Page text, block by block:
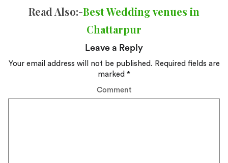
Read Also:-Best Wedding venues in
Chattarpur
Leave a Reply
Your email address will not be published. Required fields are
marked *
Comment